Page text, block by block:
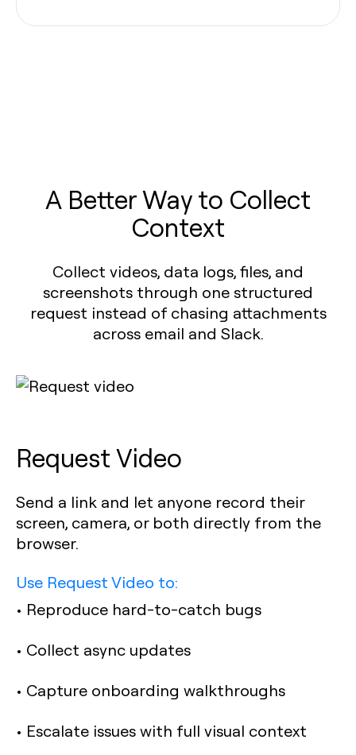
A Better Way to Collect
Context
Collect videos, data logs, files, and
screenshots through one structured
request instead of chasing attachments
across email and Slack.
Request Video
Send a link and let anyone record their
screen, camera, or both directly from the
browser.
Use Request Video to:
• Reproduce hard-to-catch bugs
• Collect async updates
• Capture onboarding walkthroughs
• Escalate issues with full visual context